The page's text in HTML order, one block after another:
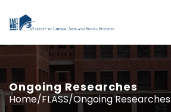
Ongoing Researches
Home/FLASS/Ongoing Researches